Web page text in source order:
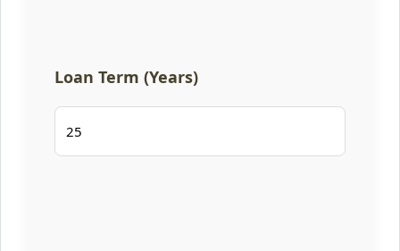
Loan Term (Years)